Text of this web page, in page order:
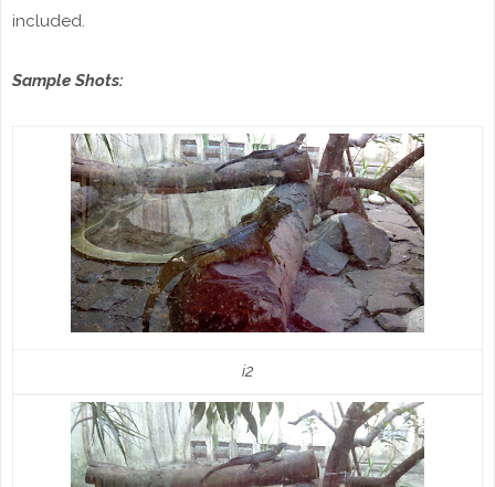
included.
Sample Shots:
i2